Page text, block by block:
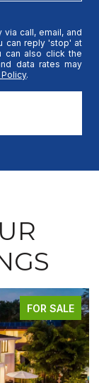
call, email, and
can reply 'stop' at
can also click the
data rates may
.
FOR SALE